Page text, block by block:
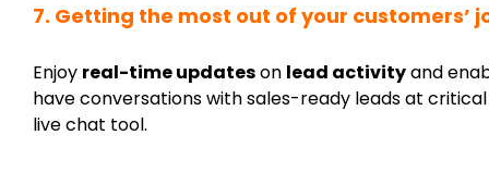
7. Getting the most out of your customers’
Enjoy real-time updateson lead activityand
have conversations with sales-ready leads at
live chat tool.